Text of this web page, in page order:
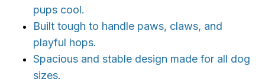
pups cool.
Built tough to handle paws, claws, and
playful hops.
Spacious and stable design made for all dog
sizes.